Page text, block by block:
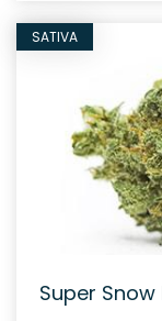
SATIVA
Super